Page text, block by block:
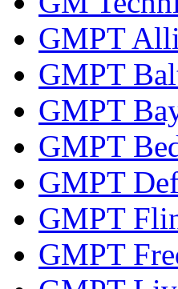
GMPT
GMPT
GMPT
GMPT
GMPT
GMPT
GMPT